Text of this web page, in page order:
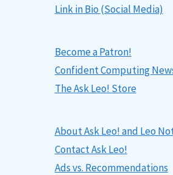
Link in Bio (Social Media)
Become a Patron!
Confident Computing
The Ask Leo! Store
About Ask Leo! and Leo
Contact Ask Leo!
Ads vs. Recommendations